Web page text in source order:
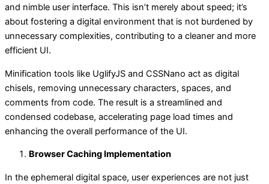
and nimble user interface. This isn’t merely about speed; it’s
about fostering a digital environment that is not burdened by
unnecessary complexities, contributing to a cleaner and more
efficient UI.
Minification tools like UglifyJS and CSSNano act as digital
chisels, removing unnecessary characters, spaces, and
comments from code. The result is a streamlined and
condensed codebase, accelerating page load times and
enhancing the overall performance of the UI.
Browser Caching Implementation
In the ephemeral digital space, user experiences are not just